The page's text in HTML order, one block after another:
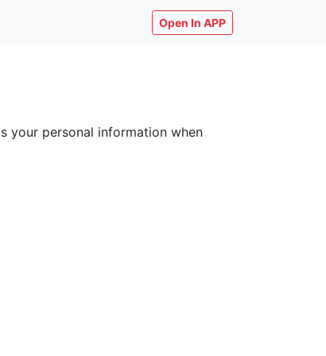
Open In APP
your personal information when